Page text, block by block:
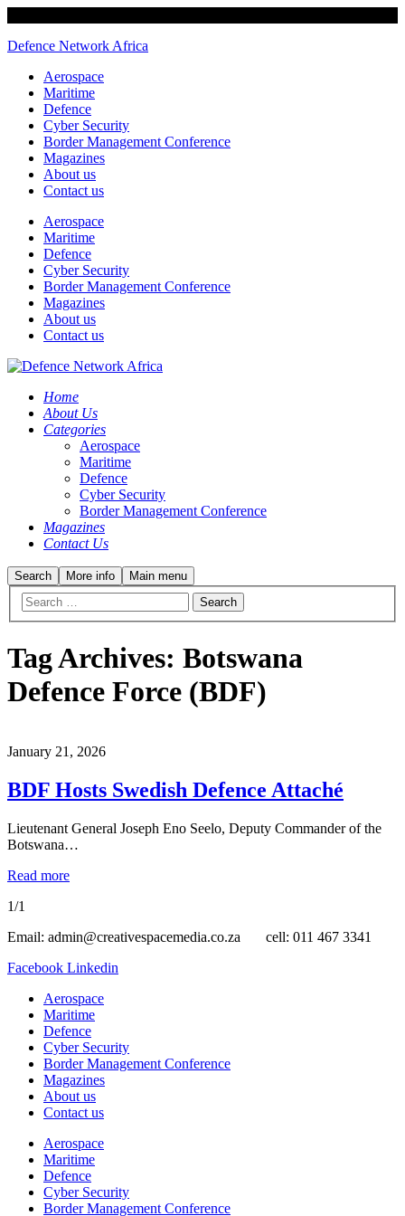
Defence Network Africa
Aerospace
Maritime
Defence
Cyber Security
Border Management Conference
Magazines
About us
Contact us
Aerospace
Maritime
Defence
Cyber Security
Border Management Conference
Magazines
About us
Contact us
Home
About Us
Categories
Aerospace
Maritime
Defence
Cyber Security
Border Management Conference
Magazines
Contact Us
Search More info Main menu
Tag Archives: Botswana
Defence Force (BDF)
January 21, 2026
BDF Hosts Swedish Defence Attaché
Lieutenant General Joseph Eno Seelo, Deputy Commander of the
Botswana…
Read more
1/1
Email: admin@creativespacemedia.co.za cell: 011 467 3341
Facebook Linkedin
Aerospace
Maritime
Defence
Cyber Security
Border Management Conference
Magazines
About us
Contact us
Aerospace
Maritime
Defence
Cyber Security
Border Management Conference